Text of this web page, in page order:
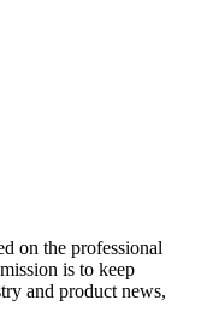
on the professional
is to keep
and product news,